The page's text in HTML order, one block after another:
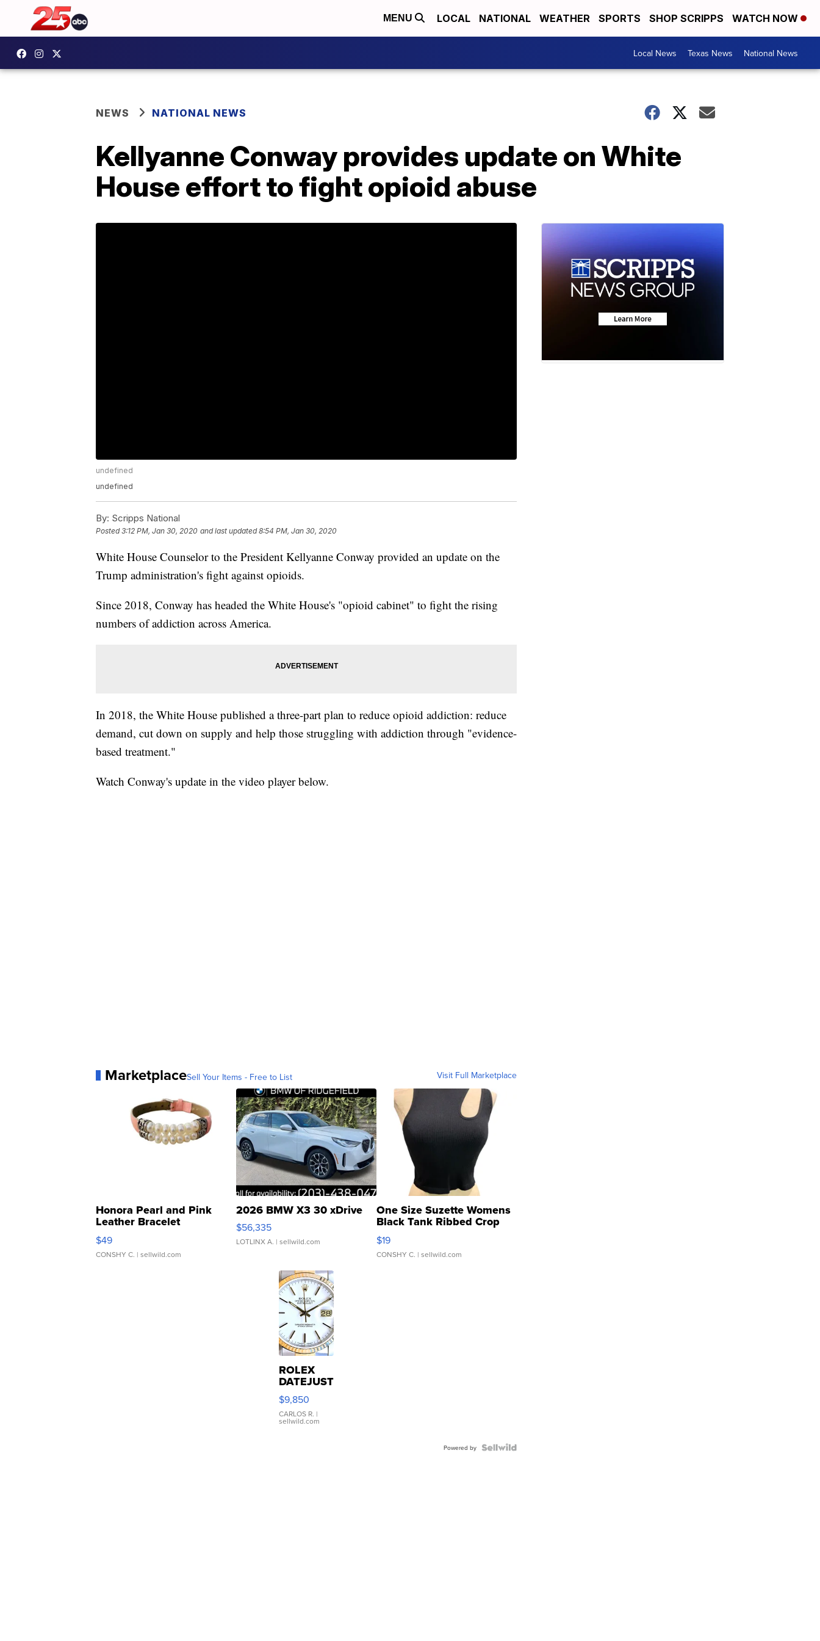
MENU LOCAL NATIONAL WEATHER SPORTS SHOP SCRIPPS WATCH NOW
Local News Texas News National News
NEWS NATIONAL NEWS
Kellyanne Conway provides update on White
House effort to fight opioid abuse
undefined
undefined
By: Scripps National
Posted3:12 PM, Jan 30, 2020 and last updated 8:54 PM, Jan 30, 2020
White House Counselor to the President Kellyanne Conway provided an update on the
Trump administration's fight against opioids.
Since 2018, Conway has headed the White House's "opioid cabinet" to fight the rising
numbers of addiction across America.
In 2018, the White House published a three-part plan to reduce opioid addiction: reduce
demand, cut down on supply and help those struggling with addiction through "evidence-
based treatment."
Watch Conway's update in the video player below.
MarketplaceSell Your Items - Free to List Visit Full Marketplace
Honora Pearl and Pink
Leather Bracelet
Adjustable Buckle Clo...
$49
CONSHY C. | sellwild.com
2026 BMW X3 30 xDrive
$56,335
LOTLINX A. | sellwild.com
One Size Suzette Womens
Black Tank Ribbed Crop
Asymmetrical ...
$19
CONSHY C. | sellwild.com
ROLEX
DATEJUST
16233
WHITE
DIAL
FLUTED
$9,850
CARLOS R. |
sellwild.com
Powered by